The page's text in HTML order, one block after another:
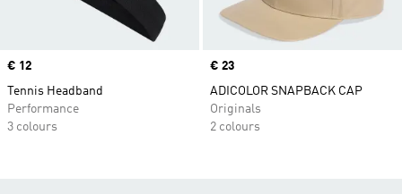
Price
€ 12
Tennis Headband
Performance
3 colours
Price
€ 23
ADICOLOR SNAPBACK CAP
Originals
2 colours